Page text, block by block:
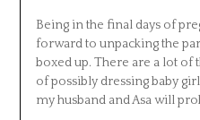
Being in the final days of
forward to unpacking the
boxed up. There are a lot of
of possibly dressing baby
my husband and Asa will